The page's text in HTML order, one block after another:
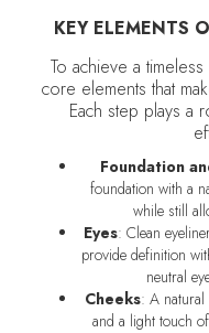
KEY ELEMENTS
To achieve a
core elements that
Each step plays a
Foundation
foundation with a
while still
Eyes: Clean
provide definition
neutral
Cheeks: A
and a light touch